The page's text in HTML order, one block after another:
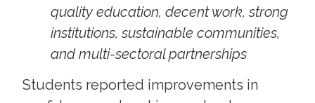
quality education, decent work, strong
institutions, sustainable communities,
and multi-sectoral partnerships
Students reported improvements in